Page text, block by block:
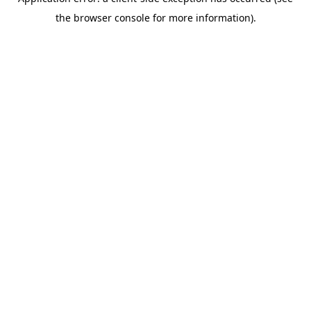
the browser console for more information).